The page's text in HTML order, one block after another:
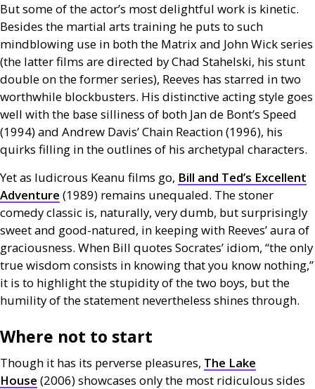
But some of the actor’s most delightful work is kinetic.
Besides the martial arts training he puts to such
mindblowing use in both the Matrix and John Wick series
(the latter films are directed by Chad Stahelski, his stunt
double on the former series), Reeves has starred in two
worthwhile blockbusters. His distinctive acting style goes
well with the base silliness of both Jan de Bont’s Speed
(1994) and Andrew Davis’ Chain Reaction (1996), his
quirks filling in the outlines of his archetypal characters.
Yet as ludicrous Keanu films go, Bill and Ted’s Excellent
Adventure (1989) remains unequaled. The stoner
comedy classic is, naturally, very dumb, but surprisingly
sweet and good-natured, in keeping with Reeves’ aura of
graciousness. When Bill quotes Socrates’ idiom, “the only
true wisdom consists in knowing that you know nothing,”
it is to highlight the stupidity of the two boys, but the
humility of the statement nevertheless shines through.
Where not to start
Though it has its perverse pleasures, The Lake
House (2006) showcases only the most ridiculous sides